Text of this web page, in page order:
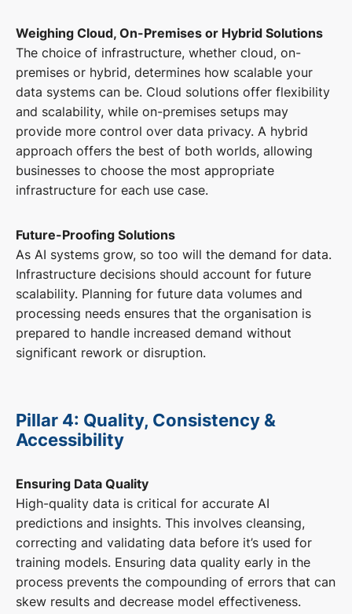
Weighing Cloud, On-Premises or Hybrid Solutions
The choice of infrastructure, whether cloud, on-
premises or hybrid, determines how scalable your
data systems can be. Cloud solutions offer flexibility
and scalability, while on-premises setups may
provide more control over data privacy. A hybrid
approach offers the best of both worlds, allowing
businesses to choose the most appropriate
infrastructure for each use case.
Future-Proofing Solutions
As AI systems grow, so too will the demand for data.
Infrastructure decisions should account for future
scalability. Planning for future data volumes and
processing needs ensures that the organisation is
prepared to handle increased demand without
significant rework or disruption.
Pillar 4: Quality, Consistency &
Accessibility
Ensuring Data Quality
High-quality data is critical for accurate AI
predictions and insights. This involves cleansing,
correcting and validating data before it’s used for
training models. Ensuring data quality early in the
process prevents the compounding of errors that can
skew results and decrease model effectiveness.